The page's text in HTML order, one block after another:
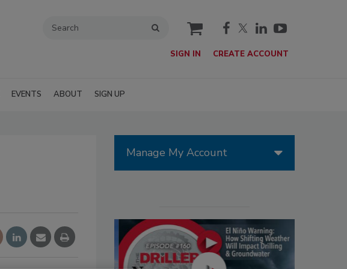
cart
SIGN IN CREATE ACCOUNT
EVENTS ABOUT SIGN UP
Manage My Account